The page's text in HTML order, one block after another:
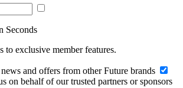
Seconds
to exclusive member features.
and offers from other Future brands
on behalf of our trusted partners or sponsors